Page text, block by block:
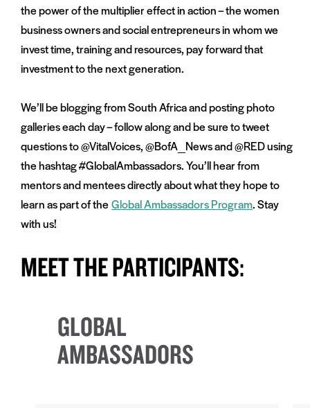
the power of the multiplier effect in action – the women
business owners and social entrepreneurs in whom we
invest time, training and resources, pay forward that
investment to the next generation.
We’ll be blogging from South Africa and posting photo
galleries each day – follow along and be sure to tweet
questions to @VitalVoices, @BofA_News and @RED using
the hashtag #GlobalAmbassadors. You’ll hear from
mentors and mentees directly about what they hope to
learn as part of the Global Ambassadors Program. Stay
with us!
MEET THE PARTICIPANTS:
GLOBAL
AMBASSADORS